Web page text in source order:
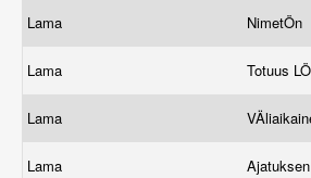
Lama NimetÖn
Lama Totuus
Lama
Lama